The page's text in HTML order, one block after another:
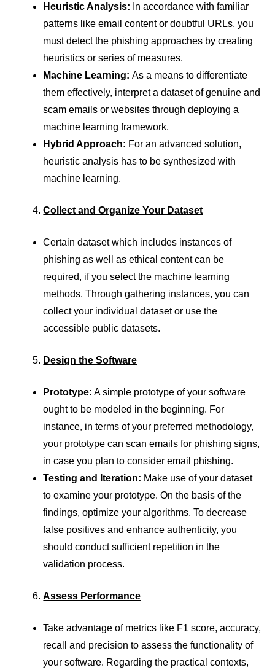
Heuristic Analysis: In accordance with familiar
patterns like email content or doubtful URLs, you
must detect the phishing approaches by creating
heuristics or series of measures.
Machine Learning:As a means to differentiate
them effectively, interpret a dataset of genuine and
scam emails or websites through deploying a
machine learning framework.
Hybrid Approach: For an advanced solution,
heuristic analysis has to be synthesized with
machine learning.
Collect and Organize Your Dataset
Certain dataset which includes instances of
phishing as well as ethical content can be
required, if you select the machine learning
methods. Through gathering instances, you can
collect your individual dataset or use the
accessible public datasets.
Design the Software
Prototype: A simple prototype of your software
ought to be modeled in the beginning. For
instance, in terms of your preferred methodology,
your prototype can scan emails for phishing signs,
in case you plan to consider email phishing.
Testing and Iteration: Make use of your dataset
to examine your prototype. On the basis of the
findings, optimize your algorithms. To decrease
false positives and enhance authenticity, you
should conduct sufficient repetition in the
validation process.
Assess Performance
Take advantage of metrics like F1 score, accuracy,
recall and precision to assess the functionality of
your software. Regarding the practical contexts,